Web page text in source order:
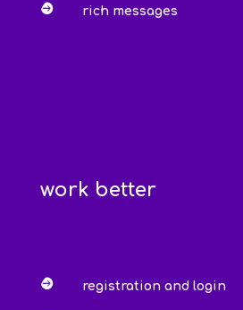
 rich messages
work better
 registration and login